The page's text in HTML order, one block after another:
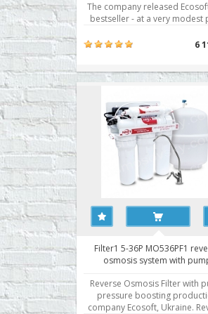
The company released
bestseller - at a very modest
characteristics of a premium.
three stages of ..
6
Filter1 5-36P MO536PF1
osmosis system with
Reverse Osmosis Filter with
pressure boosting
company Ecosoft, Ukraine.